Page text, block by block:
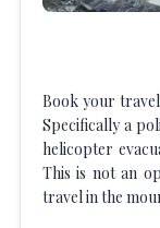
Book your
Specifically a
helicopter
This is not an
travel in the